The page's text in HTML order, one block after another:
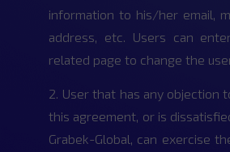
information to his/her email,
address, etc. Users can
related page to change the
2. User that has any objection
this agreement, or is
Grabek-Global, can exercise